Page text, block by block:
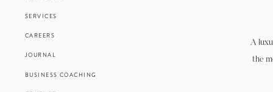
JOURNAL
SERVICES
BUSINESS COACHING
CAREERS
A
the